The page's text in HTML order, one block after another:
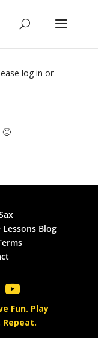
log in or
🙂
Blog
Fun. Play
Repeat.